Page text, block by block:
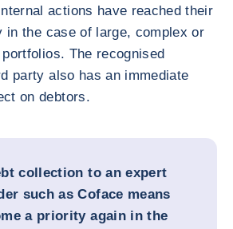
actions have reached their
in the case of large, complex or
The recognised
party also has an immediate
on debtors.
collection to an expert
such as Coface means
a priority again in the